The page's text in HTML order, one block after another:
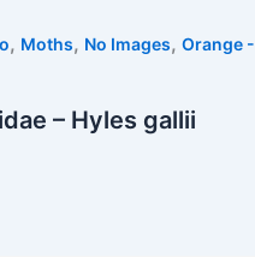
, Moths, No Images, Orange -
– Hyles gallii